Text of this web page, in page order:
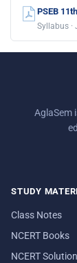
PSEB
Syllabus ·
AglaSem
STUDY
Class Notes
NCERT Books
NCERT